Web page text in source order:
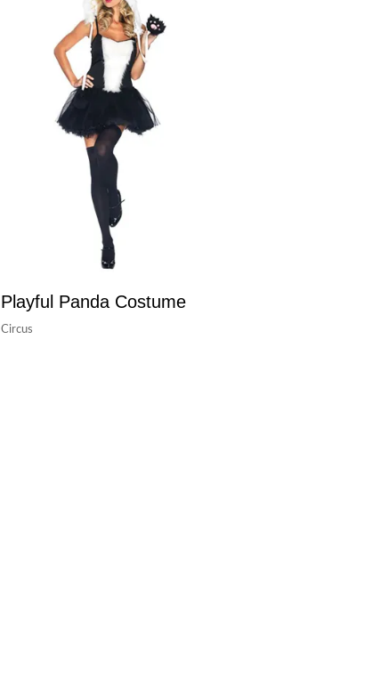
Playful Panda Costume
Circus